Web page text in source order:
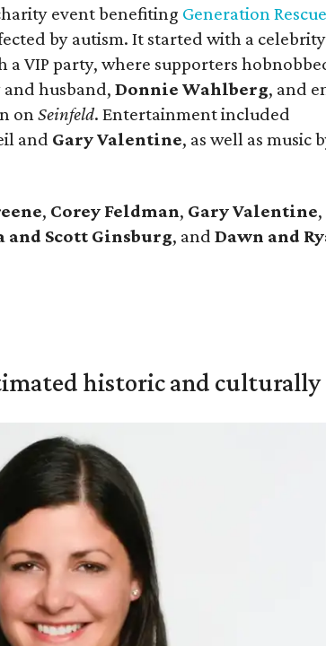
event benefiting Generation Rescue
by autism. It started with a
VIP party, where supporters
husband, Donnie Wahlberg, and
onSeinfeld. Entertainment included
and Gary Valentine, as well as music
, Corey Feldman, Gary Valentine,
and Scott Ginsburg, and Dawn and
historic and